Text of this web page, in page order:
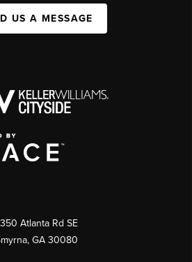
US A MESSAGE
Atlanta Rd SE
GA 30080